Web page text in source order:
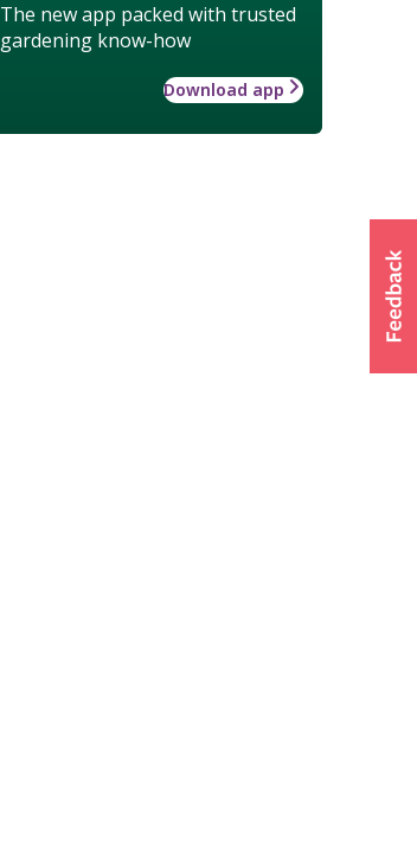
The new app packed with trusted
gardening know-how
Download app